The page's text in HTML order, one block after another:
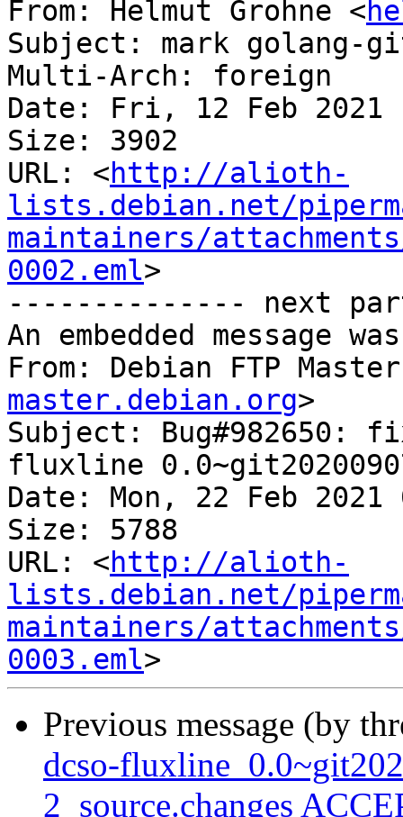
From: Helmut Grohne <
Subject: mark golang-
Multi-Arch: foreign
Date: Fri, 12 Feb 2021
Size: 3902
URL: <http://alioth-
lists.debian.net/
maintainers/
0002.eml>
-------------- next
An embedded message
From: Debian FTP
master.debian.org>
Subject: Bug#982650:
fluxline
Date: Mon, 22 Feb 2021
Size: 5788
URL: <http://alioth-
lists.debian.net/
maintainers/
0003.eml
Previous message (by
dcso-
2_source.changes